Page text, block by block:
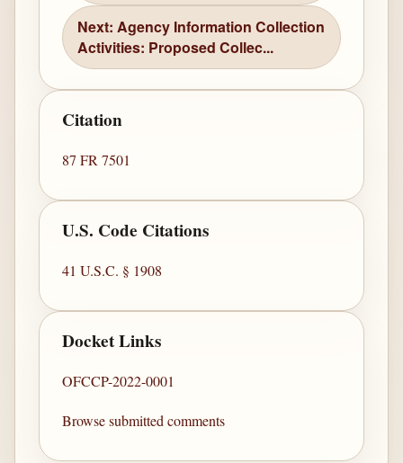
Next: Agency Information Collection
Activities: Proposed Collec...
Citation
87 FR 7501
U.S. Code Citations
41 U.S.C. § 1908
Docket Links
OFCCP-2022-0001
Browse submitted comments